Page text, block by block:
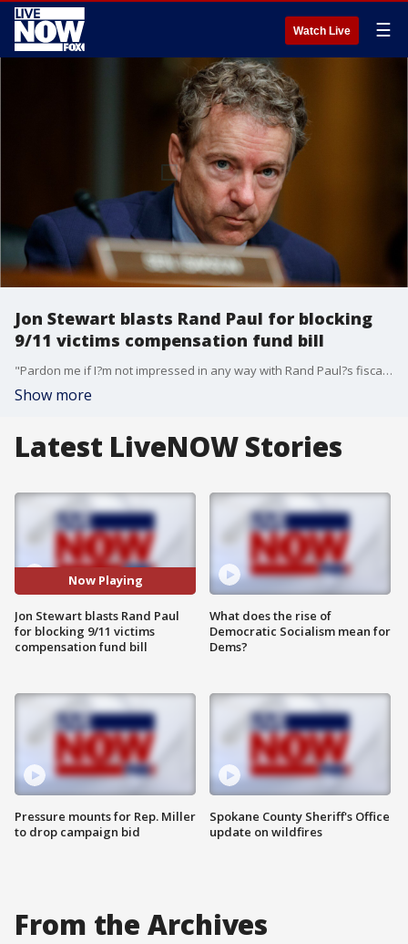
Watch Live ☰
Jon Stewart blasts Rand Paul for blocking
9/11 victims compensation fund bill
"Pardon me if I?m not impressed in any way with Rand Paul?s fiscal responsibility virtue signaling,? Jon Stewart told Fox News.
Show more
Latest LiveNOW Stories
Now Playing
Jon Stewart blasts Rand Paul
for blocking 9/11 victims
compensation fund bill
Pressure mounts for Rep. Miller
to drop campaign bid
What does the rise of
Democratic Socialism mean for
Dems?
Spokane County Sheriff's Office
update on wildfires
From the Archives